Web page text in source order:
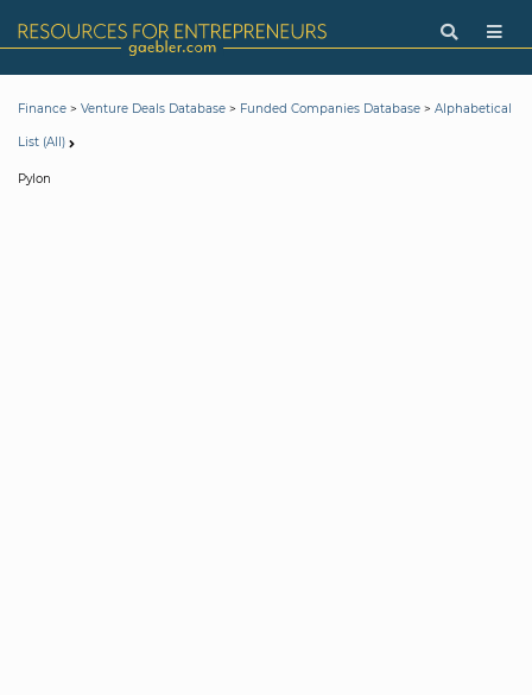
Finance > Venture Deals Database > Funded Companies Database > Alphabetical
List (All)
Pylon